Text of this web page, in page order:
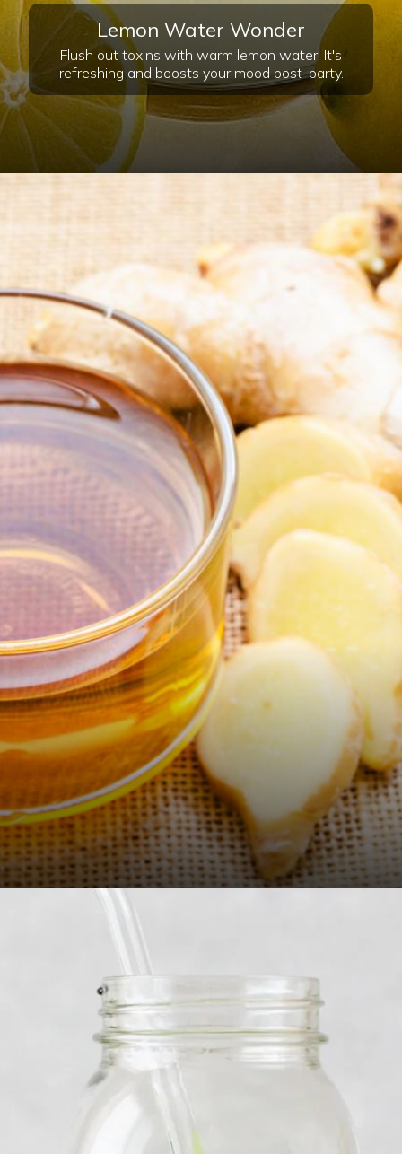
Lemon Water Wonder
Flush out toxins with warm lemon water. It's
refreshing and boosts your mood post-party.